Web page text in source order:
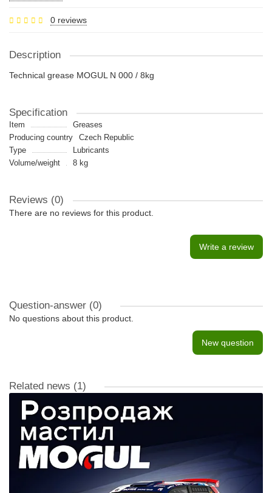
0 reviews
Description
Technical grease MOGUL N 000 / 8kg
Specification
Item
Greases
Producing country
Czech Republic
Type
Lubricants
Volume/weight
8 kg
Reviews (0)
There are no reviews for this product.
Write a review
Question-answer (0)
No questions about this product.
New question
Related news (1)